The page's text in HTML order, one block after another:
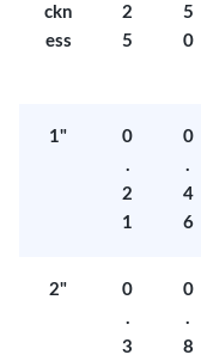
ckn
ess
2
5
5
0
1"
0
.
2
1
0
.
4
6
2"
0
.
3
0
.
8